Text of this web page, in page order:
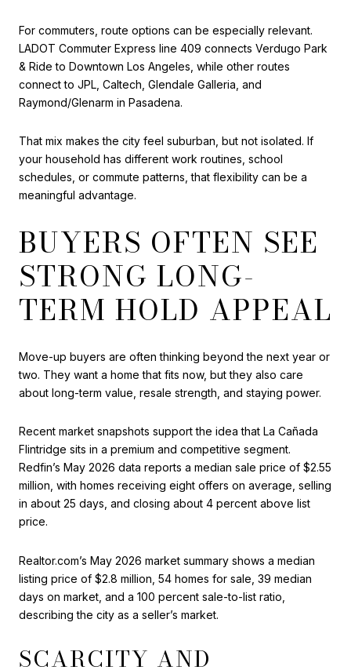
For commuters, route options can be especially relevant.
LADOT Commuter Express line 409 connects Verdugo Park
& Ride to Downtown Los Angeles, while other routes
connect to JPL, Caltech, Glendale Galleria, and
Raymond/Glenarm in Pasadena.
That mix makes the city feel suburban, but not isolated. If
your household has different work routines, school
schedules, or commute patterns, that flexibility can be a
meaningful advantage.
BUYERS OFTEN SEE
STRONG LONG-
TERM HOLD APPEAL
Move-up buyers are often thinking beyond the next year or
two. They want a home that fits now, but they also care
about long-term value, resale strength, and staying power.
Recent market snapshots support the idea that La Cañada
Flintridge sits in a premium and competitive segment.
Redfin’s May 2026 data reports a median sale price of $2.55
million, with homes receiving eight offers on average, selling
in about 25 days, and closing about 4 percent above list
price.
Realtor.com’s May 2026 market summary shows a median
listing price of $2.8 million, 54 homes for sale, 39 median
days on market, and a 100 percent sale-to-list ratio,
describing the city as a seller’s market.
SCARCITY AND